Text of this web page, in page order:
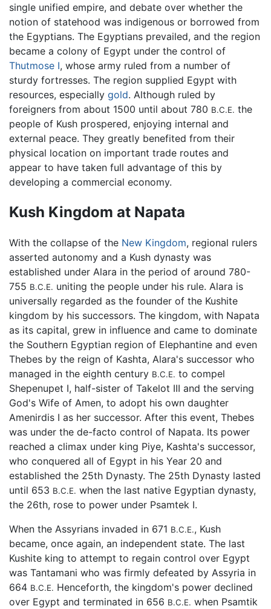
single unified empire, and debate over whether the
notion of statehood was indigenous or borrowed from
the Egyptians. The Egyptians prevailed, and the region
became a colony of Egypt under the control of
Thutmose I, whose army ruled from a number of
sturdy fortresses. The region supplied Egypt with
resources, especially gold. Although ruled by
foreigners from about 1500 until about 780 B.C.E. the
people of Kush prospered, enjoying internal and
external peace. They greatly benefited from their
physical location on important trade routes and
appear to have taken full advantage of this by
developing a commercial economy.
Kush Kingdom at Napata
With the collapse of the New Kingdom, regional rulers
asserted autonomy and a Kush dynasty was
established under Alara in the period of around 780-
755 B.C.E. uniting the people under his rule. Alara is
universally regarded as the founder of the Kushite
kingdom by his successors. The kingdom, with Napata
as its capital, grew in influence and came to dominate
the Southern Egyptian region of Elephantine and even
Thebes by the reign of Kashta, Alara's successor who
managed in the eighth century B.C.E. to compel
Shepenupet I, half-sister of Takelot III and the serving
God's Wife of Amen, to adopt his own daughter
Amenirdis I as her successor. After this event, Thebes
was under the de-facto control of Napata. Its power
reached a climax under king Piye, Kashta's successor,
who conquered all of Egypt in his Year 20 and
established the 25th Dynasty. The 25th Dynasty lasted
until 653 B.C.E. when the last native Egyptian dynasty,
the 26th, rose to power under Psamtek I.
When the Assyrians invaded in 671 B.C.E., Kush
became, once again, an independent state. The last
Kushite king to attempt to regain control over Egypt
was Tantamani who was firmly defeated by Assyria in
664 B.C.E. Henceforth, the kingdom's power declined
over Egypt and terminated in 656 B.C.E. when Psamtik